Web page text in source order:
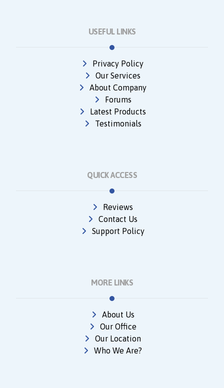
USEFUL LINKS
Privacy Policy
Our Services
About Company
Forums
Latest Products
Testimonials
QUICK ACCESS
Reviews
Contact Us
Support Policy
MORE LINKS
About Us
Our Office
Our Location
Who We Are?